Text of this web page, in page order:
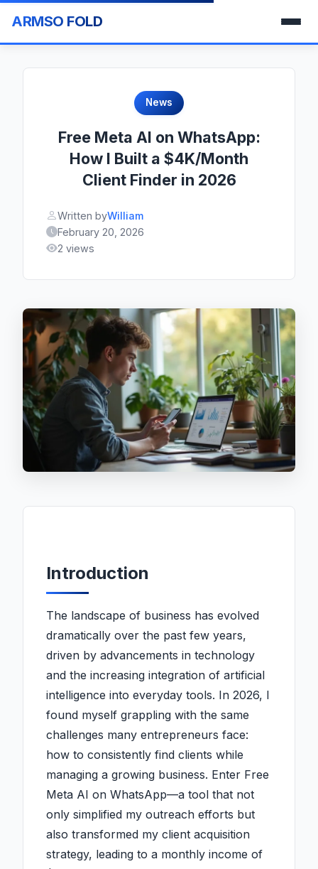
ARMSO FOLD
News
Free Meta AI on WhatsApp:
How I Built a $4K/Month
Client Finder in 2026
Written byWilliam
February 20, 2026
2 views
Introduction
The landscape of business has evolved
dramatically over the past few years,
driven by advancements in technology
and the increasing integration of artificial
intelligence into everyday tools. In 2026, I
found myself grappling with the same
challenges many entrepreneurs face:
how to consistently find clients while
managing a growing business. Enter Free
Meta AI on WhatsApp—a tool that not
only simplified my outreach efforts but
also transformed my client acquisition
strategy, leading to a monthly income of